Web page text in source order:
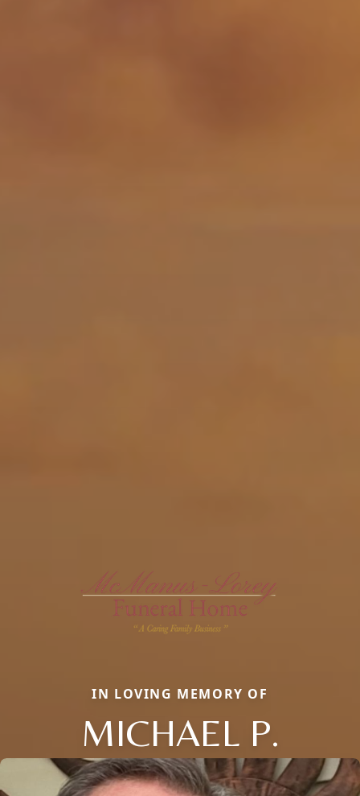
IN LOVING MEMORY OF
MICHAEL P.